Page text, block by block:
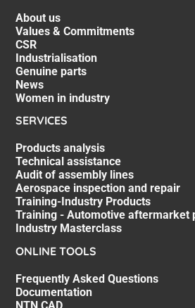
About us
Values & Commitments
CSR
Industrialisation
Genuine parts
News
Women in industry
SERVICES
Products analysis
Technical assistance
Audit of assembly lines
Aerospace inspection and repair
Training-Industry Products
Training - Automotive aftermarket
Industry Masterclass
ONLINE TOOLS
Frequently Asked Questions
Documentation